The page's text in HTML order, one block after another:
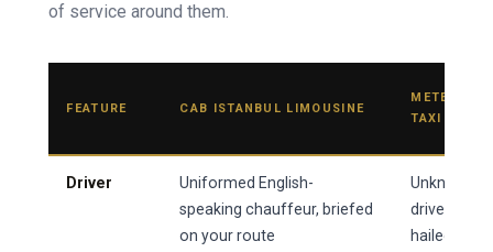
of service around them.
FEATURE CAB ISTANBUL LIMOUSINE
METERED
TAXI
Driver
Uniformed English-
speaking chauffeur, briefed
on your route
Unknown
driver
hailed on